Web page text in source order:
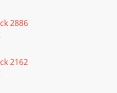
2886
2162